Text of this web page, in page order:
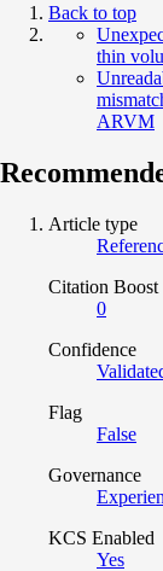
Back to top
thin
ARVM
Article type
Citation Boost
0
Confidence
Flag
False
Governance
KCS Enabled
Yes